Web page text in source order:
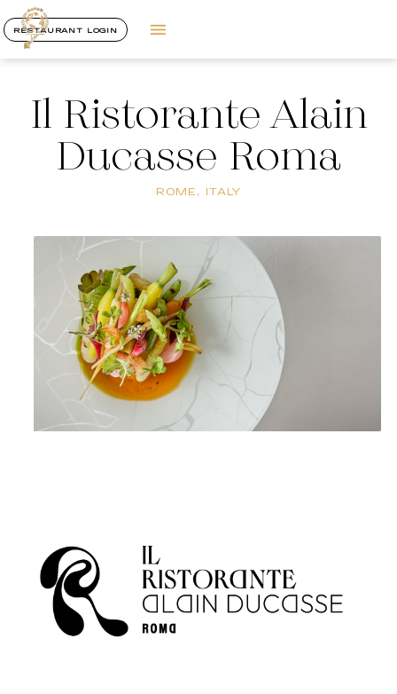
RESTAURANT LOGIN
Il Ristorante Alain
Ducasse Roma
ROME, ITALY